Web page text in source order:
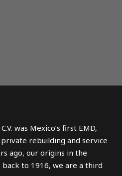
was Mexico’s first EMD,
rebuilding and service
ago, our origins in the
to 1916, we are a third